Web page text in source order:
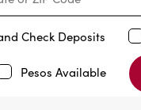
Check Deposits
Pesos Available